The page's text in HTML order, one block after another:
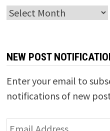
Archives
NEW POST
Enter your email to
notifications of new
Email